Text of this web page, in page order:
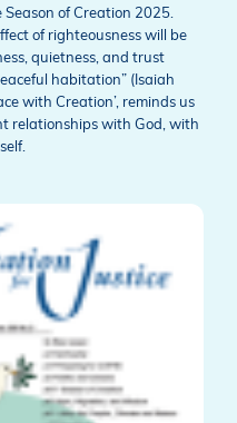
of Creation 2025.
of righteousness will be
quietness, and trust
habitation” (Isaiah
with Creation’, reminds us
relationships with God, with